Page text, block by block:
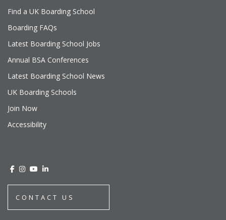
Find a UK Boarding School
Boarding FAQs
Latest Boarding School Jobs
Annual BSA Conferences
Latest Boarding School News
UK Boarding Schools
Join Now
Accessibility
CONTACT US